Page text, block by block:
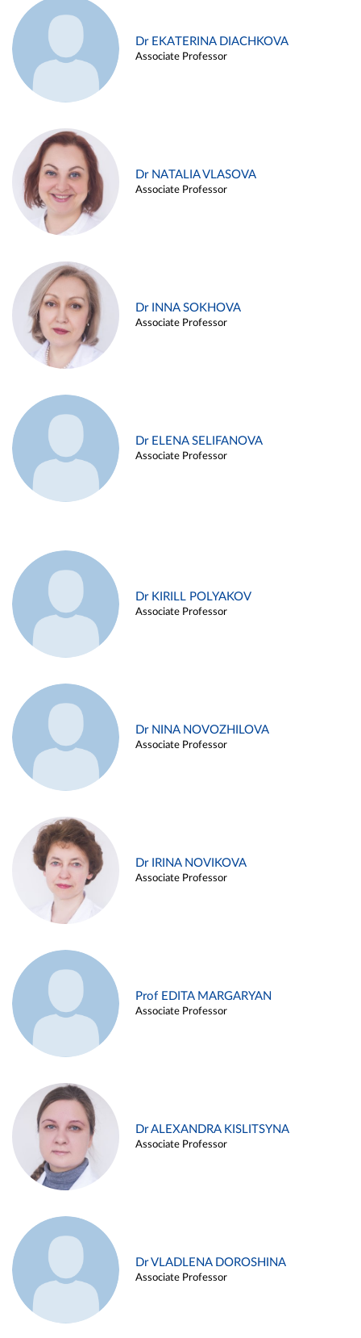
Dr EKATERINA DIACHKOVA
Associate Professor
Dr NATALIA VLASOVA
Associate Professor
Dr INNA SOKHOVA
Associate Professor
Dr ELENA SELIFANOVA
Associate Professor
Dr KIRILL POLYAKOV
Associate Professor
Dr NINA NOVOZHILOVA
Associate Professor
Dr IRINA NOVIKOVA
Associate Professor
Prof EDITA MARGARYAN
Associate Professor
Dr ALEXANDRA KISLITSYNA
Associate Professor
Dr VLADLENA DOROSHINA
Associate Professor